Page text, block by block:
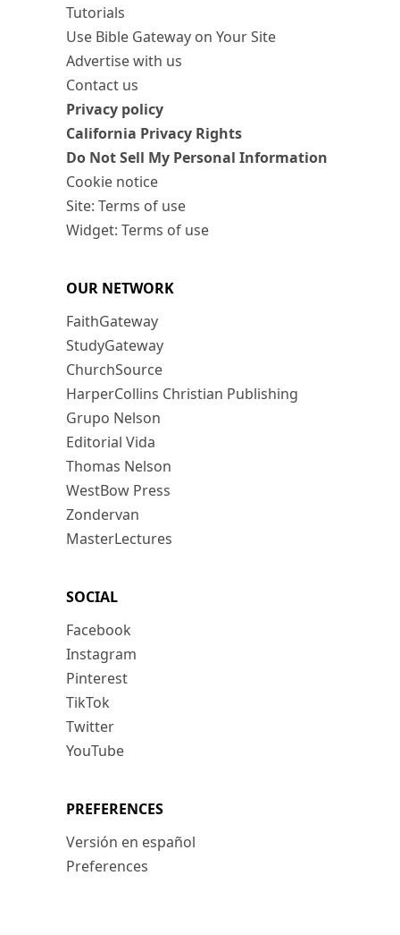
Tutorials
Use Bible Gateway on Your Site
Advertise with us
Contact us
Privacy policy
California Privacy Rights
Do Not Sell My Personal Information
Cookie notice
Site: Terms of use
Widget: Terms of use
OUR NETWORK
FaithGateway
StudyGateway
ChurchSource
HarperCollins Christian Publishing
Grupo Nelson
Editorial Vida
Thomas Nelson
WestBow Press
Zondervan
MasterLectures
SOCIAL
Facebook
Instagram
Pinterest
TikTok
Twitter
YouTube
PREFERENCES
Versión en español
Preferences